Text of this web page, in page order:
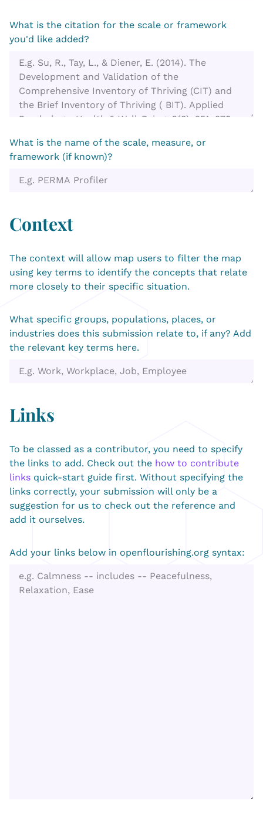
What is the citation for the scale or framework
you'd like added?
What is the name of the scale, measure, or
framework (if known)?
Context
The context will allow map users to filter the map
using key terms to identify the concepts that relate
more closely to their specific situation.
What specific groups, populations, places, or
industries does this submission relate to, if any? Add
the relevant key terms here.
Links
To be classed as a contributor, you need to specify
the links to add. Check out the how to contribute
links quick-start guide first. Without specifying the
links correctly, your submission will only be a
suggestion for us to check out the reference and
add it ourselves.
Add your links below in openflourishing.org syntax: